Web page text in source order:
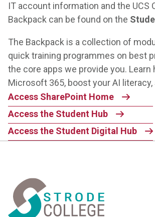
IT account information and the UCS
Backpack can be found on the
The Backpack is a collection of
quick training programmes on best
the core apps we provide you. Learn
Microsoft 365, boost your AI literacy,
Access SharePoint Home
Access the Student Hub
Access the Student Digital Hub